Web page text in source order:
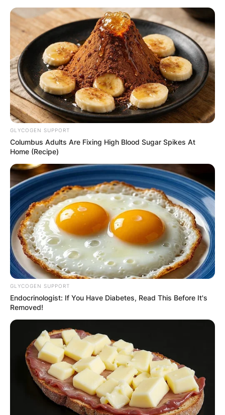
Skip
content
Advertisement
GLYCOGEN SUPPORT
Columbus Adults Are Fixing High Blood Sugar Spikes At
Home (Recipe)
GLYCOGEN SUPPORT
Endocrinologist: If You Have Diabetes, Read This Before It's
Removed!